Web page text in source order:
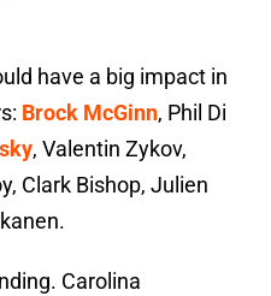
have a big impact in
Brock McGinn, Phil Di
, Valentin Zykov,
Clark Bishop, Julien
Carolina